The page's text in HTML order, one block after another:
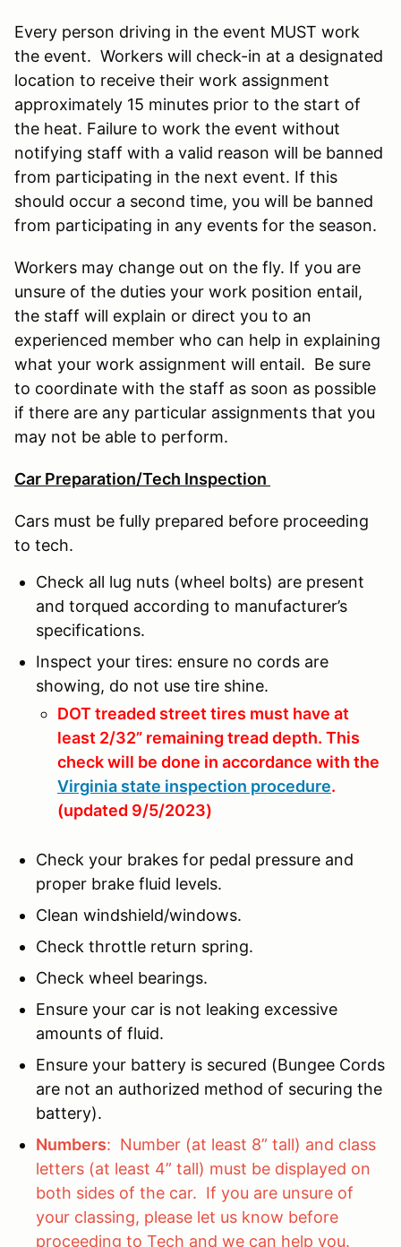
Every person driving in the event MUST work
the event. Workers will check-in at a designated
location to receive their work assignment
approximately 15 minutes prior to the start of
the heat. Failure to work the event without
notifying staff with a valid reason will be banned
from participating in the next event. If this
should occur a second time, you will be banned
from participating in any events for the season.
Workers may change out on the fly. If you are
unsure of the duties your work position entail,
the staff will explain or direct you to an
experienced member who can help in explaining
what your work assignment will entail. Be sure
to coordinate with the staff as soon as possible
if there are any particular assignments that you
may not be able to perform.
Car Preparation/Tech Inspection
Cars must be fully prepared before proceeding
to tech.
Check all lug nuts (wheel bolts) are present
and torqued according to manufacturer’s
specifications.
Inspect your tires: ensure no cords are
showing, do not use tire shine.
DOT treaded street tires must have at
least 2/32” remaining tread depth. This
check will be done in accordance with the
Virginia state inspection procedure.
(updated 9/5/2023)
Check your brakes for pedal pressure and
proper brake fluid levels.
Clean windshield/windows.
Check throttle return spring.
Check wheel bearings.
Ensure your car is not leaking excessive
amounts of fluid.
Ensure your battery is secured (Bungee Cords
are not an authorized method of securing the
battery).
Numbers: Number (at least 8” tall) and class
letters (at least 4” tall) must be displayed on
both sides of the car. If you are unsure of
your classing, please let us know before
proceeding to Tech and we can help you.